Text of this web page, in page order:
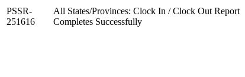
PSSR-
251616
All States/Provinces: Clock In / Clock Out Report
Completes Successfully